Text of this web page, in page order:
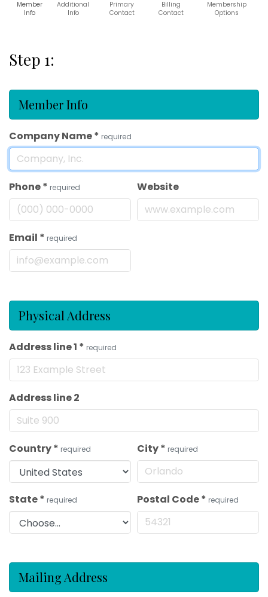
Member
Info
Additional
Info
Primary
Contact
Billing
Contact
Membership
Options
Step 1:
Member Info
Company Name* required
Phone* required Website
Email * required
Physical Address
Address line 1 * required
Address line 2
Country* required City* required
State* required Postal Code* required
Mailing Address